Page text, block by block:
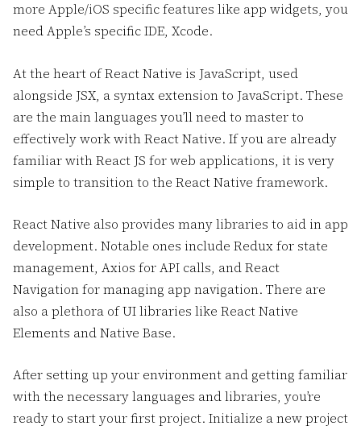
more Apple/iOS specific features like app widgets, you
need Apple’s specific IDE, Xcode.
At the heart of React Native is JavaScript, used
alongside JSX, a syntax extension to JavaScript. These
are the main languages you’ll need to master to
effectively work with React Native. If you are already
familiar with React JS for web applications, it is very
simple to transition to the React Native framework.
React Native also provides many libraries to aid in app
development. Notable ones include Redux for state
management, Axios for API calls, and React
Navigation for managing app navigation. There are
also a plethora of UI libraries like React Native
Elements and Native Base.
After setting up your environment and getting familiar
with the necessary languages and libraries, you’re
ready to start your first project. Initialize a new project